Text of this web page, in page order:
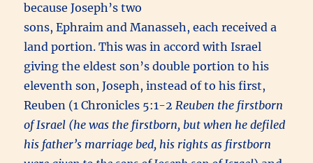
because Joseph’s two
sons, Ephraim and Manasseh, each received a
land portion. This was in accord with Israel
giving the eldest son’s double portion to his
eleventh son, Joseph, instead of to his first,
Reuben (1 Chronicles 5:1-2Reuben the firstborn
of Israel (he was the firstborn, but when he defiled
his father’s marriage bed, his rights as firstborn